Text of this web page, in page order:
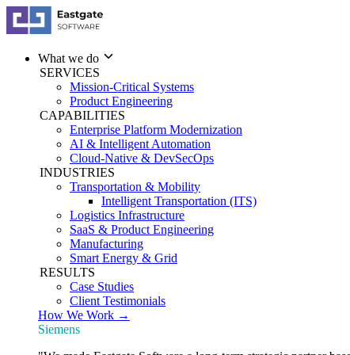
What we do
SERVICES
Mission-Critical Systems
Product Engineering
CAPABILITIES
Enterprise Platform Modernization
AI & Intelligent Automation
Cloud-Native & DevSecOps
INDUSTRIES
Transportation & Mobility
Intelligent Transportation (ITS)
Logistics Infrastructure
SaaS & Product Engineering
Manufacturing
Smart Energy & Grid
RESULTS
Case Studies
Client Testimonials
How We Work →
Siemens